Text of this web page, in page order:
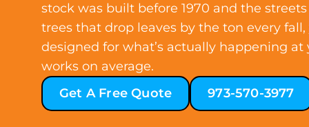
stock was built before 1970 and the
trees that drop leaves by the ton every
designed for what’s actually happening
works on average.
Get A Free Quote
973-570-3977